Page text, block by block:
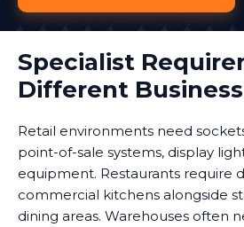
Specialist
Different
Retail environments need
point-of-sale systems, display
equipment. Restaurants require
commercial kitchens alongside
dining areas. Warehouses often